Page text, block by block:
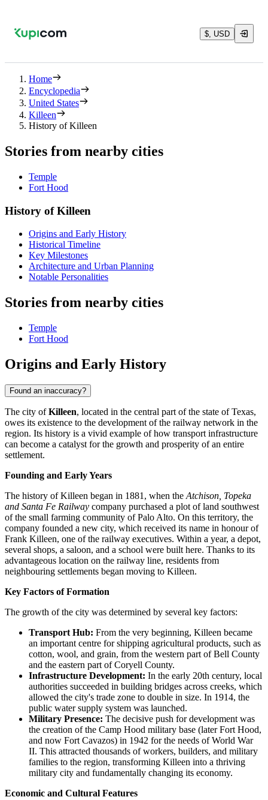
$, USD
Home
Encyclopedia
United States
Killeen
History of Killeen
Stories from nearby cities
Temple
Fort Hood
History of Killeen
Origins and Early History
Historical Timeline
Key Milestones
Architecture and Urban Planning
Notable Personalities
Stories from nearby cities
Temple
Fort Hood
Origins and Early History
Found an inaccuracy?
The city ofKilleen, located in the central part of the state of Texas,
owes its existence to the development of the railway network in the
region. Its history is a vivid example of how transport infrastructure
can become a catalyst for the growth and prosperity of an entire
settlement.
Founding and Early Years
The history of Killeen began in 1881, when the Atchison, Topeka
and Santa Fe Railway company purchased a plot of land southwest
of the small farming community of Palo Alto. On this territory, the
company founded a new city, which received its name in honour of
Frank Killeen, one of the railway executives. Within a year, a depot,
several shops, a saloon, and a school were built here. Thanks to its
advantageous location on the railway line, residents from
neighbouring settlements began moving to Killeen.
Key Factors of Formation
The growth of the city was determined by several key factors:
Transport Hub: From the very beginning, Killeen became
an important centre for shipping agricultural products, such as
cotton, wool, and grain, from the western part of Bell County
and the eastern part of Coryell County.
Infrastructure Development: In the early 20th century, local
authorities succeeded in building bridges across creeks, which
allowed the city's trade zone to double in size. In 1914, the
public water supply system was launched.
Military Presence: The decisive push for development was
the creation of the Camp Hood military base (later Fort Hood,
and now Fort Cavazos) in 1942 for the needs of World War
II. This attracted thousands of workers, builders, and military
families to the region, transforming Killeen into a thriving
military city and fundamentally changing its economy.
Economic and Cultural Features